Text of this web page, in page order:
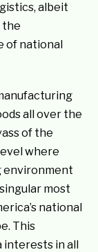
albeit
the
of national
all over the
of the
where
environment
most
national
This
interests in all